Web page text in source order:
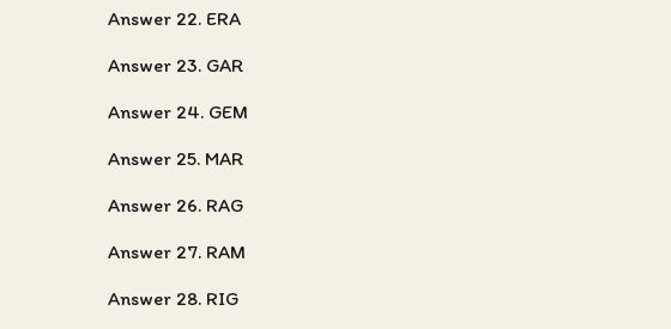
Answer 22. ERA
Answer 23. GAR
Answer 24. GEM
Answer 25. MAR
Answer 26. RAG
Answer 27. RAM
Answer 28. RIG